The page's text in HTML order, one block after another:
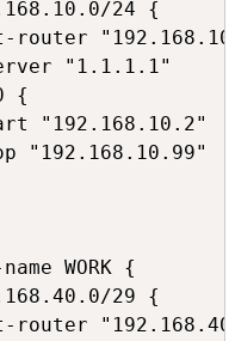
24 {
router
"1.1.1.1"
{
"192.168.10.2"
"192.168.10.99"
WORK {
29 {
router